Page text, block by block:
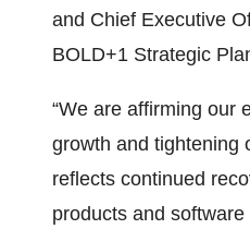
and Chief Executive
BOLD+1 Strategic
“We are affirming our
growth and tightening
reflects continued
products and